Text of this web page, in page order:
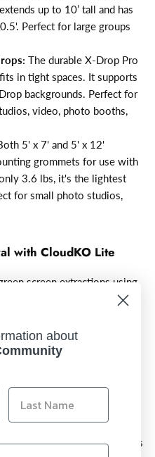
up to 10’ tall and has
Perfect for large groups
The durable X-Drop Pro
in tight spaces. It supports
backgrounds. Perfect for
video, photo booths,
5' x 7' and 5' x 12'
grommets for use with
3.6 lbs, it's the lightest
for small photo studios,
with CloudKO Lite
screen extractions using
software or Adobe®
photographers
masks, corrects
preserving fine detail and
the new background.
assembles quickly and fits
about